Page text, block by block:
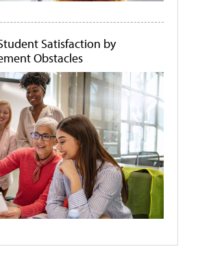
Satisfaction by
Obstacles